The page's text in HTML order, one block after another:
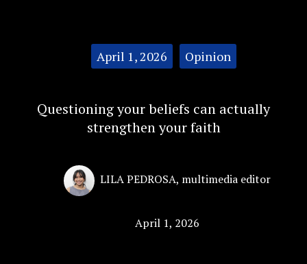
April 1, 2026 Opinion
Questioning your beliefs can actually
strengthen your faith
LILA PEDROSA, multimedia editor
April 1, 2026